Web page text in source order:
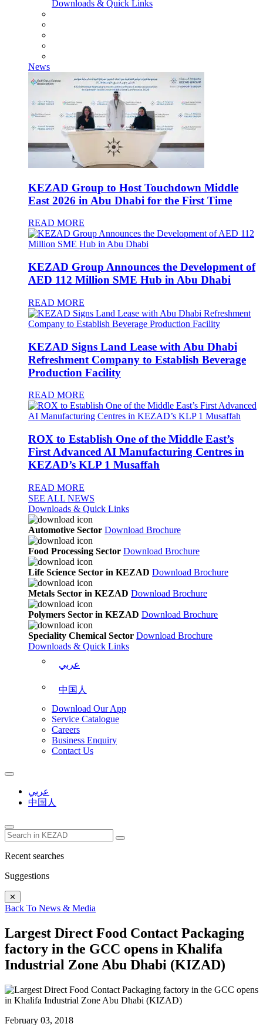
Downloads & Quick Links
News
KEZAD Group to Host Touchdown Middle
East 2026 in Abu Dhabi for the First Time
READ MORE
KEZAD Group Announces the Development of
AED 112 Million SME Hub in Abu Dhabi
READ MORE
KEZAD Signs Land Lease with Abu Dhabi
Refreshment Company to Establish Beverage
Production Facility
READ MORE
ROX to Establish One of the Middle East’s
First Advanced AI Manufacturing Centres in
KEZAD’s KLP 1 Musaffah
READ MORE
SEE ALL NEWS
Downloads & Quick Links
Automotive Sector Download Brochure
Food Processing Sector Download Brochure
Life Science Sector in KEZAD Download Brochure
Metals Sector in KEZAD Download Brochure
Polymers Sector in KEZAD Download Brochure
Speciality Chemical Sector Download Brochure
Downloads & Quick Links
عربي
中国人
Download Our App
Service Catalogue
Careers
Business Enquiry
Contact Us
عربي
中国人
Recent searches
Suggestions
✕
Back To News & Media
Largest Direct Food Contact Packaging
factory in the GCC opens in Khalifa
Industrial Zone Abu Dhabi (KIZAD)
February 03, 2018